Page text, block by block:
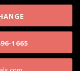
1665